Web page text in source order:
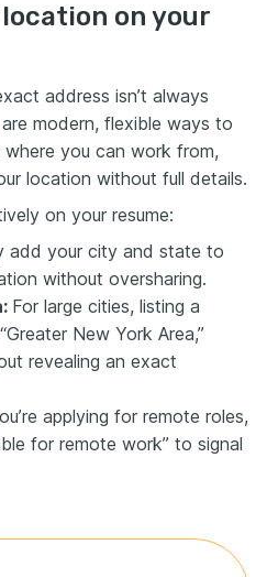
on your
address isn’t always
modern, flexible ways to
you can work from,
location without full details.
on your resume:
add your city and state to
without oversharing.
For large cities, listing a
New York Area,”
revealing an exact
applying for remote roles,
for remote work” to signal